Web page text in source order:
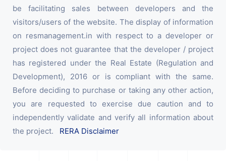
be facilitating sales between developers and the
visitors/users of the website. The display of information
on resmanagement.in with respect to a developer or
project does not guarantee that the developer / project
has registered under the Real Estate (Regulation and
Development), 2016 or is compliant with the same.
Before deciding to purchase or taking any other action,
you are requested to exercise due caution and to
independently validate and verify all information about
the project. RERA Disclaimer